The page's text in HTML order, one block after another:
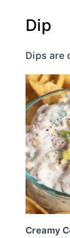
Dip
Dips are
Creamy